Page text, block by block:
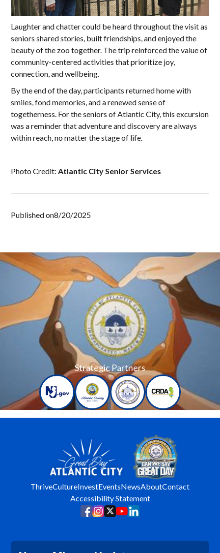
Laughter and chatter could be heard throughout the visit as
seniors shared stories, built friendships, and enjoyed the
beauty of the zoo together. The trip reinforced the value of
community-centered activities that prioritize joy,
connection, and wellbeing.
By the end of the day, participants returned home with
smiles, fond memories, and a renewed sense of
togetherness. For the seniors of Atlantic City, this excursion
was a reminder that adventure and discovery are always
within reach, no matter the stage of life.
Photo Credit:Atlantic City Senior Services
Published on8/20/2025
Strategic Partners
ThriveCultureInvestEventsNewsAboutContact
Accessibility Statement